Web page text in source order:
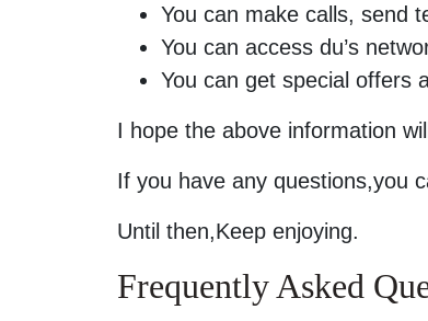
You can make calls, send
You can access du’s
You can get special offers
I hope the above information
If you have any questions,you
Until then,Keep enjoying.
Frequently Asked